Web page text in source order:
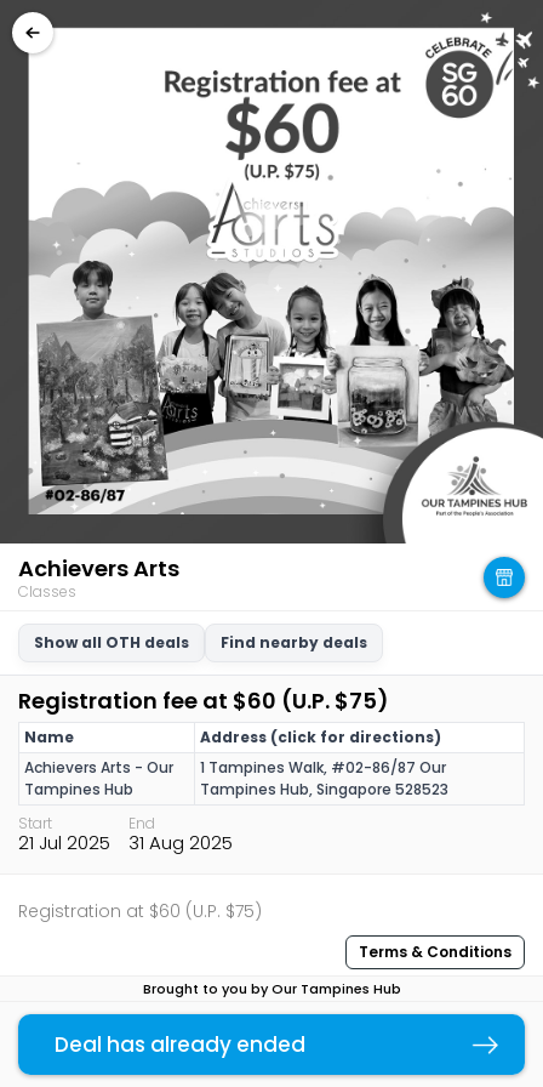
Achievers Arts
Classes
Show all OTH deals Find nearby deals
Registration fee at $60 (U.P. $75)
Name
Address (click for directions)
Achievers Arts - Our
Tampines Hub
1 Tampines Walk, #02-86/87 Our
Tampines Hub, Singapore 528523
Start
21 Jul 2025
End
31 Aug 2025
Registration at $60 (U.P. $75)
Terms & Conditions
Brought to you by Our Tampines Hub
Deal has already ended
You may also like